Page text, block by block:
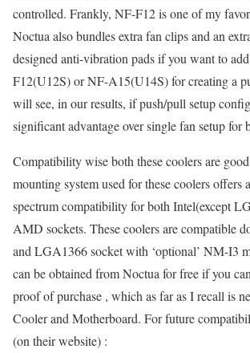
controlled. Frankly, NF-F12 is one of my
Noctua also bundles extra fan clips and an
designed anti-vibration pads if you want to
F12(U12S) or NF-A15(U14S) for creating a
will see, in our results, if push/pull setup
significant advantage over single fan setup for
Compatibility wise both these coolers are
mounting system used for these coolers offers
spectrum compatibility for both Intel(except
AMD sockets. These coolers are compatible
and LGA1366 socket with ‘optional’ NM-I3
can be obtained from Noctua for free if you
proof of purchase , which as far as I recall is
Cooler and Motherboard. For future
(on their website) :